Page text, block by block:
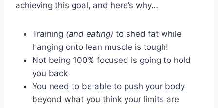
achieving this goal, and here’s why…
Training (and eating) to shed fat while
hanging onto lean muscle is tough!
Not being 100% focused is going to hold
you back
You need to be able to push your body
beyond what you think your limits are